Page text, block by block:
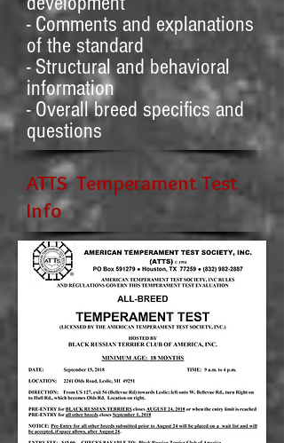
- Comments and explanations
of the standard
- Structural and behavioral
information
- Overall breed specifics and
questions
ATTS Temperament Test
Info